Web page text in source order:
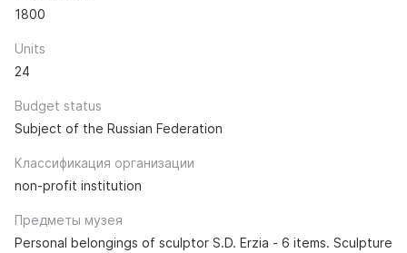
1800
Units
24
Budget status
Subject of the Russian Federation
Классификация организации
non-profit institution
Предметы музея
Personal belongings of sculptor S.D. Erzia - 6 items. Sculpture